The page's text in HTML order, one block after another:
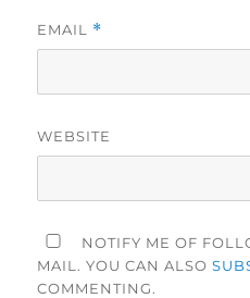
EMAIL *
WEBSITE
NOTIFY ME OF
MAIL. YOU CAN ALSO
COMMENTING.